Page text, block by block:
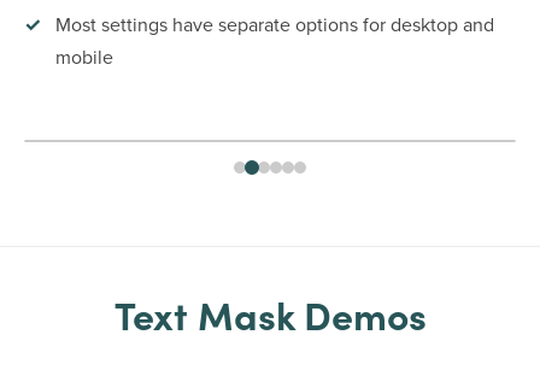
Most settings have separate options for desktop and
mobile
Text Mask Demos